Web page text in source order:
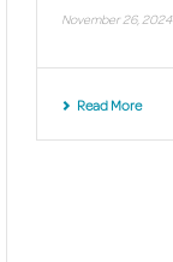
November 26, 2024
Read More